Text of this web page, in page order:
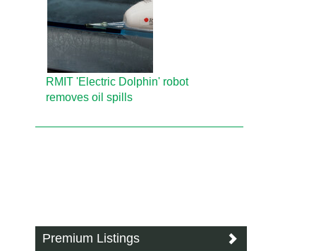
RMIT 'Electric Dolphin' robot
removes oil spills
Premium Listings